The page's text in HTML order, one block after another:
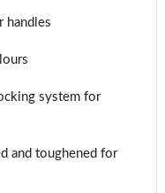
handles
system for
and toughened for